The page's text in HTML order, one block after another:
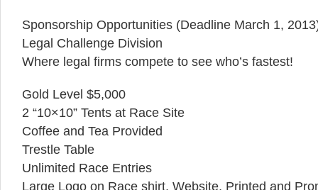
Sponsorship Opportunities (Deadline March 1,
Legal Challenge Division
Where legal firms compete to see who’s fastest!
Gold Level $5,000
2 “10×10” Tents at Race Site
Coffee and Tea Provided
Trestle Table
Unlimited Race Entries
Large Logo on Race shirt, Website, Printed and